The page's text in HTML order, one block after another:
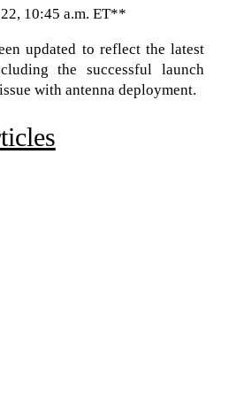
10:45 a.m. ET**
updated to reflect the latest
the successful launch
with antenna deployment.